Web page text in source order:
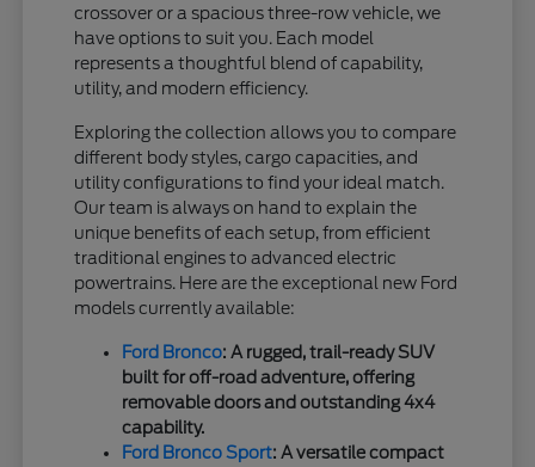
crossover or a spacious three-row vehicle, we
have options to suit you. Each model
represents a thoughtful blend of capability,
utility, and modern efficiency.
Exploring the collection allows you to compare
different body styles, cargo capacities, and
utility configurations to find your ideal match.
Our team is always on hand to explain the
unique benefits of each setup, from efficient
traditional engines to advanced electric
powertrains. Here are the exceptional new Ford
models currently available:
Ford Bronco: A rugged, trail-ready SUV
built for off-road adventure, offering
removable doors and outstanding 4x4
capability.
Ford Bronco Sport: A versatile compact